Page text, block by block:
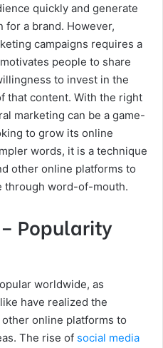
quickly and generate
for a brand. However,
campaigns requires a
people to share
to invest in the
that content. With the right
marketing can be a game-
to grow its online
words, it is a technique
other online platforms to
through word-of-mouth.
Popularity
worldwide, as
have realized the
online platforms to
The rise of social media